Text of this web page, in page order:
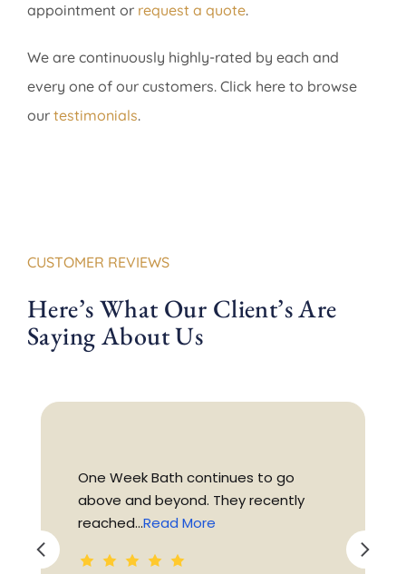
appointment or request a quote.
We are continuously highly-rated by each and
every one of our customers. Click here to browse
our testimonials.
CUSTOMER REVIEWS
Here’s What Our Client’s Are
Saying About Us
One Week Bath continues to go
above and beyond. They recently
reached...Read More